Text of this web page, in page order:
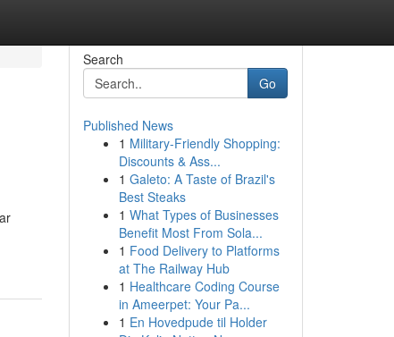
Search
Go
Published News
1 Military-Friendly Shopping:
Discounts & Ass...
1 Galeto: A Taste of Brazil's
Best Steaks
1 What Types of Businesses
Benefit Most From Sola...
1 Food Delivery to Platforms
at The Railway Hub
1 Healthcare Coding Course
in Ameerpet: Your Pa...
1 En Hovedpude til Holder